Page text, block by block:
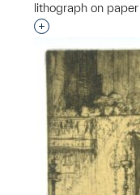
lithograph on paper
Interested in